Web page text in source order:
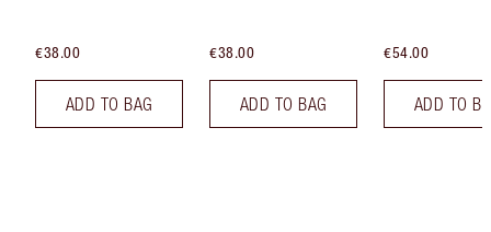
€38.00
ADD TO BAG
€38.00
ADD TO BAG
€54.00
ADD TO